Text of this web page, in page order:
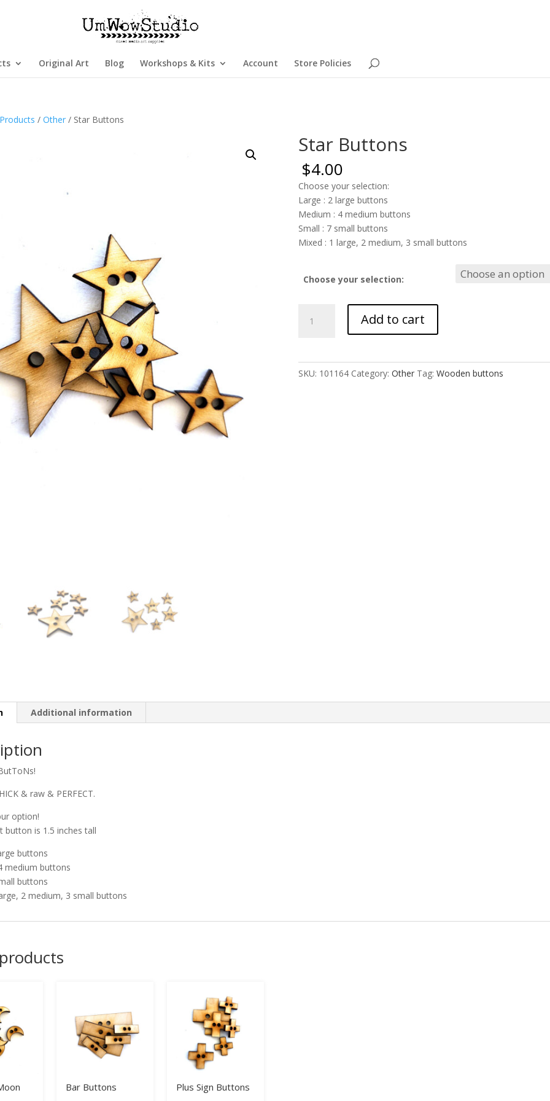
Original Art Blog Workshops & Kits Account Store Policies
Products /Other / Star Buttons
Star Buttons
$4.00
Choose your selection:
Large : 2 large buttons
Medium : 4 medium buttons
Small : 7 small buttons
Mixed : 1 large, 2 medium, 3 small buttons
Choose your selection:
Buttons
Add to cart
SKU: 101164 Category: Other Tag: Wooden buttons
Additional information
& raw & PERFECT.
option!
button is 1.5 inches tall
buttons
medium buttons
buttons
2 medium, 3 small buttons
Bar Buttons Plus Sign Buttons